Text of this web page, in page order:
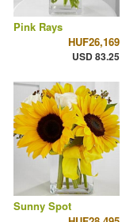
Pink Rays
HUF26,169
USD 83.25
Sunny Spot